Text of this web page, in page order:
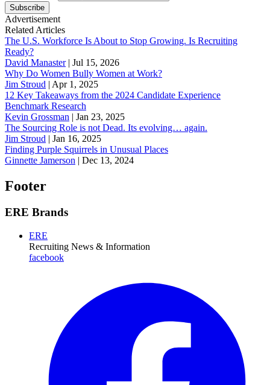
Subscribe
Advertisement
Related Articles
The U.S. Workforce Is About to Stop Growing. Is Recruiting
Ready?
David Manaster| Jul 15, 2026
Why Do Women Bully Women at Work?
Jim Stroud | Apr 1, 2025
12 Key Takeaways from the 2024 Candidate Experience
Benchmark Research
Kevin Grossman | Jan 23, 2025
The Sourcing Role is not Dead. Its evolving… again.
Jim Stroud | Jan 16, 2025
Finding Purple Squirrels in Unusual Places
Ginnette Jamerson | Dec 13, 2024
Footer
ERE Brands
ERE
Recruiting News & Information
facebook